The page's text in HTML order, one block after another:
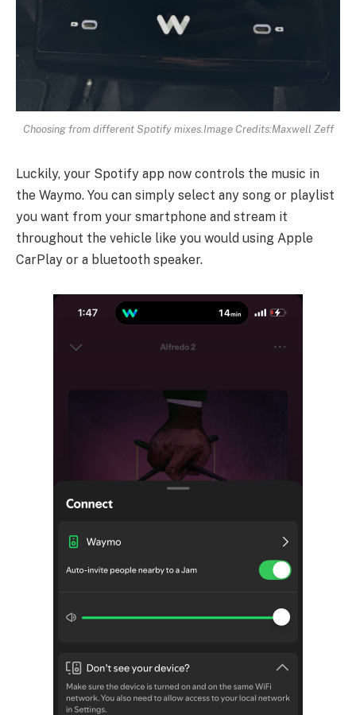
Choosing from different Spotify mixes. Image Credits:Maxwell Zeff
Luckily, your Spotify app now controls the music in
the Waymo. You can simply select any song or playlist
you want from your smartphone and stream it
throughout the vehicle like you would using Apple
CarPlay or a bluetooth speaker.